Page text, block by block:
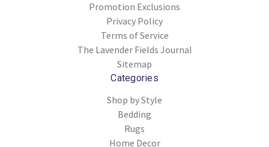
Promotion Exclusions
Privacy Policy
Terms of Service
The Lavender Fields Journal
Sitemap
Categories
Shop by Style
Bedding
Rugs
Home Decor